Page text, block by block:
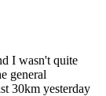
I wasn't quite
general
30km yesterday